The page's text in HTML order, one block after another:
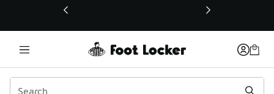
This link will open in a new window